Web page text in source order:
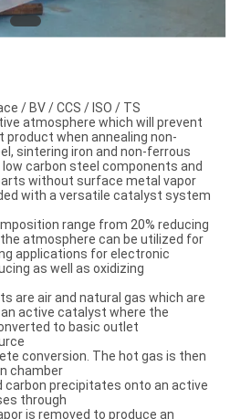
/ BV / CCS / ISO / TS
atmosphere which will prevent
product when annealing non-
sintering iron and non-ferrous
carbon steel components and
without surface metal vapor
with a versatile catalyst system
range from 20% reducing
atmosphere can be utilized for
applications for electronic
as well as oxidizing
are air and natural gas which are
active catalyst where the
to basic outlet
conversion. The hot gas is then
chamber
carbon precipitates onto an active
through
is removed to produce an